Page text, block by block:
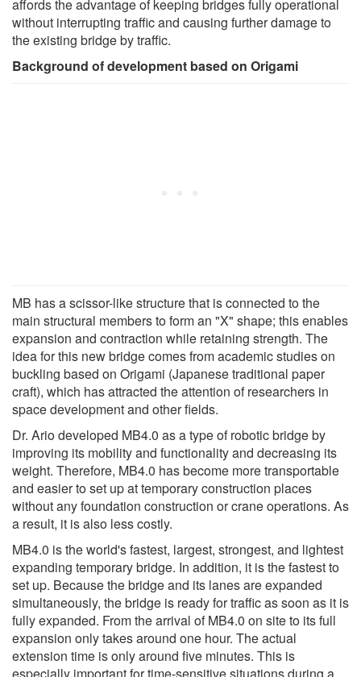
affords the advantage of keeping bridges fully operational
without interrupting traffic and causing further damage to
the existing bridge by traffic.
Background of development based on Origami
MB has a scissor-like structure that is connected to the
main structural members to form an "X" shape; this enables
expansion and contraction while retaining strength. The
idea for this new bridge comes from academic studies on
buckling based on Origami (Japanese traditional paper
craft), which has attracted the attention of researchers in
space development and other fields.
Dr. Ario developed MB4.0 as a type of robotic bridge by
improving its mobility and functionality and decreasing its
weight. Therefore, MB4.0 has become more transportable
and easier to set up at temporary construction places
without any foundation construction or crane operations. As
a result, it is also less costly.
MB4.0 is the world's fastest, largest, strongest, and lightest
expanding temporary bridge. In addition, it is the fastest to
set up. Because the bridge and its lanes are expanded
simultaneously, the bridge is ready for traffic as soon as it is
fully expanded. From the arrival of MB4.0 on site to its full
expansion only takes around one hour. The actual
extension time is only around five minutes. This is
especially important for time-sensitive situations during a